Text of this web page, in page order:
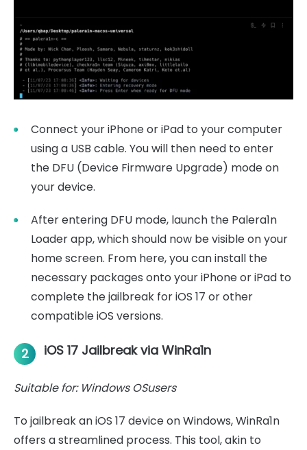
Connect your iPhone or iPad to your computer
using a USB cable. You will then need to enter
the DFU (Device Firmware Upgrade) mode on
your device.
After entering DFU mode, launch the Palera1n
Loader app, which should now be visible on your
home screen. From here, you can install the
necessary packages onto your iPhone or iPad to
complete the jailbreak for iOS 17 or other
compatible iOS versions.
2 iOS 17 Jailbreak via WinRa1n
Suitable for: Windows OSusers
To jailbreak an iOS 17 device on Windows, WinRa1n
offers a streamlined process. This tool, akin to